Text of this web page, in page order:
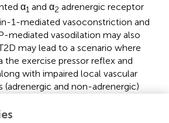
α1 and α2 adrenergic receptor
1-mediated vasoconstriction and
mediated vasodilation may also
may lead to a scenario where
the exercise pressor reflex and
with impaired local vascular
and non-adrenergic)
to exercise. Nonetheless,